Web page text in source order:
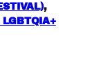
,
LGBTQIA+